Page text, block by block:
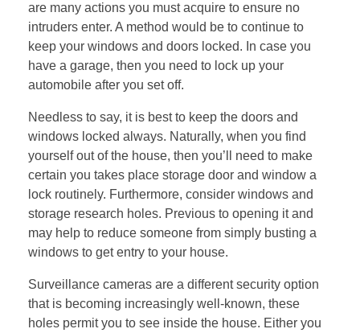
are many actions you must acquire to ensure no
intruders enter. A method would be to continue to
keep your windows and doors locked. In case you
have a garage, then you need to lock up your
automobile after you set off.
Needless to say, it is best to keep the doors and
windows locked always. Naturally, when you find
yourself out of the house, then you’ll need to make
certain you takes place storage door and window a
lock routinely. Furthermore, consider windows and
storage research holes. Previous to opening it and
may help to reduce someone from simply busting a
windows to get entry to your house.
Surveillance cameras are a different security option
that is becoming increasingly well-known, these
holes permit you to see inside the house. Either you